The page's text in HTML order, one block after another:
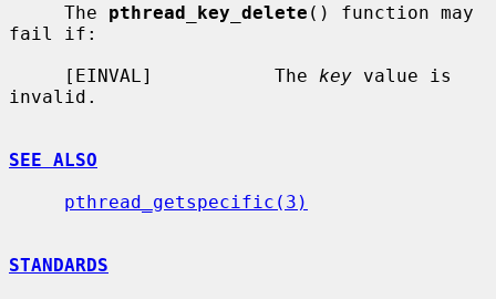
     The
pthread_key_delete () function may
fail if:
     [EINVAL]           The
key value is
invalid.
SEE ALSO
pthread_getspecific(3)
STANDARDS